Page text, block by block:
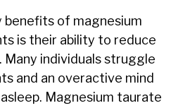
benefits of magnesium
is their ability to reduce
Many individuals struggle
and an overactive mind
Magnesium taurate